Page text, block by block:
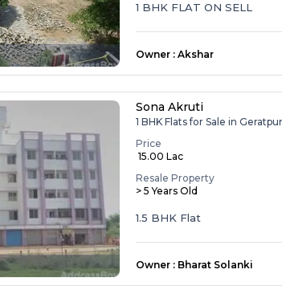
1 BHK FLAT ON SELL
Owner : Akshar
Sona Akruti
1 BHK Flats for Sale in
Price
₹ 15.00 Lac
Resale Property
> 5 Years Old
1.5 BHK Flat
Owner : Bharat Solanki